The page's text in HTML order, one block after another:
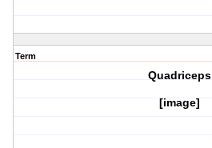
Term
Quadriceps
[image]